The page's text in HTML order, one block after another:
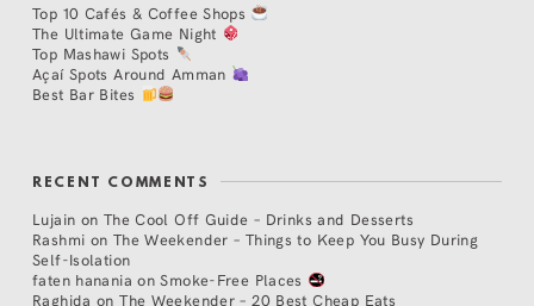
Top 10 Cafés & Coffee Shops
The Ultimate Game Night
Top Mashawi Spots
Açaí Spots Around Amman
Best Bar Bites
RECENT COMMENTS
Lujain on The Cool Off Guide – Drinks and Desserts
Rashmi on The Weekender – Things to Keep You Busy During
Self-Isolation
faten hanania onSmoke-Free Places
Raghida onThe Weekender – 20 Best Cheap Eats